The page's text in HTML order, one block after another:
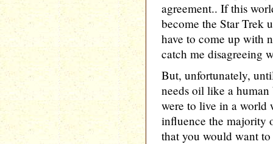
agreement.. If this
become the Star Trek
have to come up with
catch me disagreeing
But, unfortunately,
needs oil like a
were to live in a world
influence the majority
that you would want